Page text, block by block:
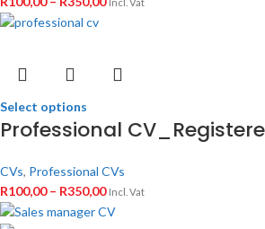
Select options
Professional
CVs, Professional CVs
R100,00 – R350,00 Incl. Vat